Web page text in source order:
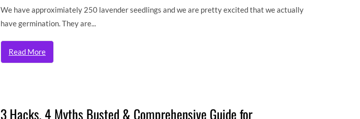
We have approximiately 250 lavender seedlings and we are pretty excited that we actually
have germination. They are...
Read More
3 Hacks, 4 Myths Busted & Comprehensive Guide for